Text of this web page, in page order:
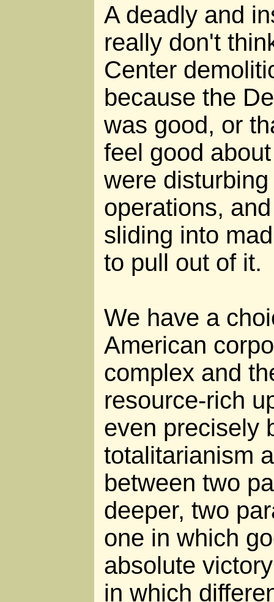
A deadly and
really don't
Center
because the
was good, or
feel good
were
operations,
sliding into
to pull out of it.
We have a
American
complex and
resource-rich
even precisely
totalitarianism
between two
deeper, two
one in which
absolute
in which